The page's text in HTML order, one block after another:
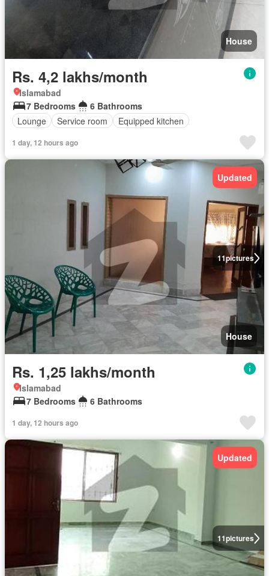
House
Rs. 4,2 lakhs/month
Islamabad
7 Bedrooms
6 Bathrooms
Lounge
Service room Equipped kitchen
1 day, 12 hours ago
11pictures
Updated
House
Rs. 1,25 lakhs/month
Islamabad
7 Bedrooms
6 Bathrooms
1 day, 12 hours ago
11pictures
Updated